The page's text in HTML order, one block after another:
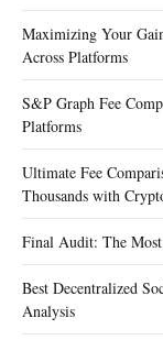
Maximizing Your
Across Platforms
S&P Graph Fee
Platforms
Ultimate Fee
Thousands with
Final Audit: The
Best Decentralized
Analysis